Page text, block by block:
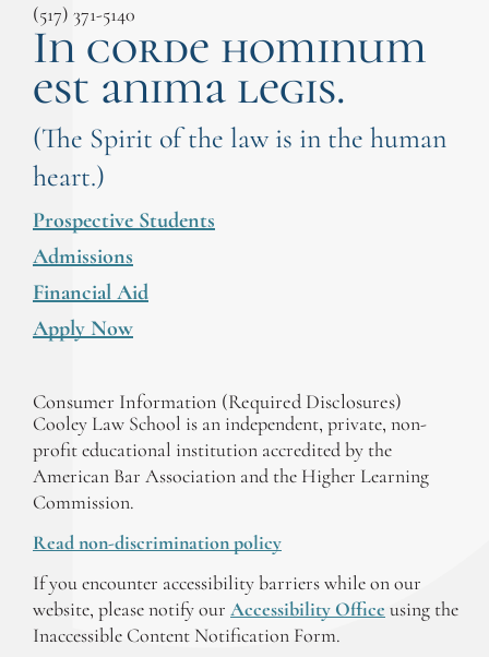
(517) 371-5140
In corde hominum
est anima legis.
(The Spirit of the law is in the human
heart.)
Prospective Students
Admissions
Financial Aid
Apply Now
Consumer Information (Required Disclosures)
Cooley Law School is an independent, private, non-
profit educational institution accredited by the
American Bar Association and the Higher Learning
Commission.
Read non-discrimination policy
If you encounter accessibility barriers while on our
website, please notify our Accessibility Office using the
Inaccessible Content Notification Form.